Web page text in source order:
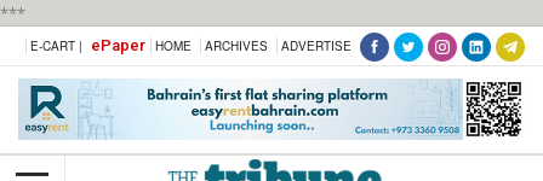
***
E-CART | ePaper HOME ARCHIVES ADVERTISE